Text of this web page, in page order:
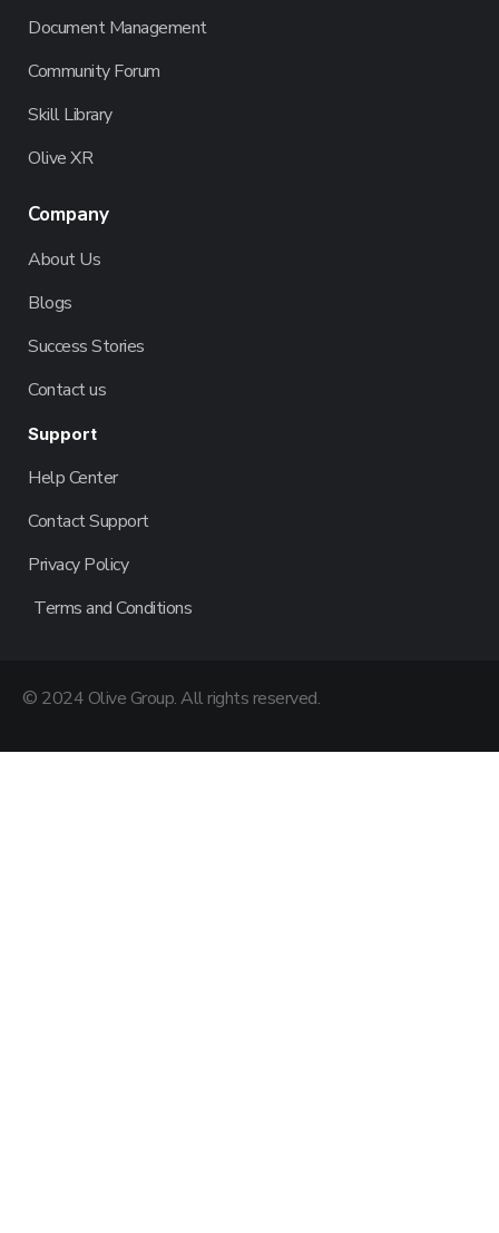
Document Management
Community Forum
Skill Library
Olive XR
Company
About Us
Blogs
Success Stories
Contact us
Support
Help Center
Contact Support
Privacy Policy
Terms and Conditions
© 2024 Olive Group. All rights reserved.